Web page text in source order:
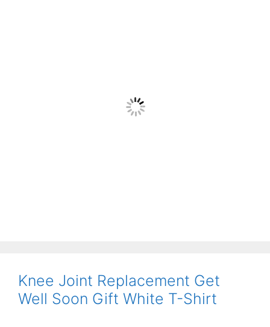
Knee Joint Replacement Get
Well Soon Gift White T-Shirt